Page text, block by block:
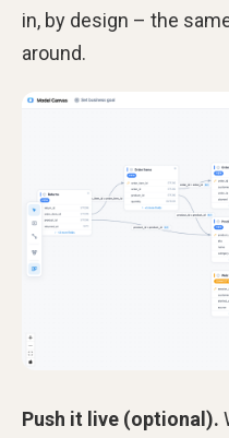
in, by design – the
around.
Push it live (optional).